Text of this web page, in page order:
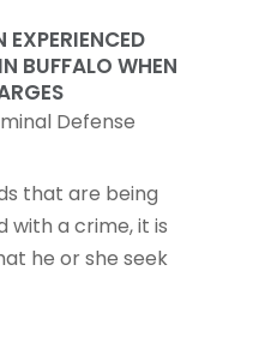
EXPERIENCED
BUFFALO WHEN
Defense
that are being
with a crime, it is
he or she seek